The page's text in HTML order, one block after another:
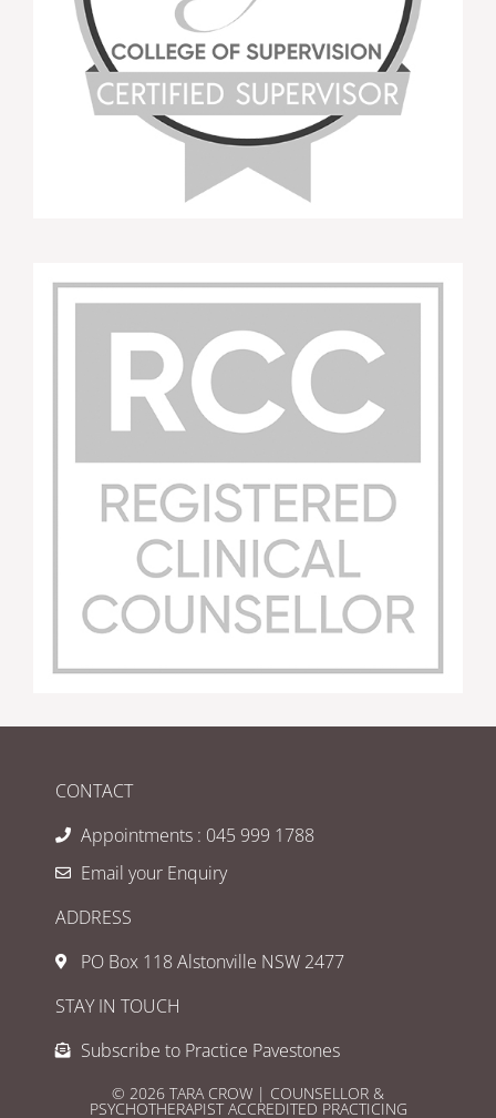
CONTACT
Appointments : 045 999 1788
Email your Enquiry
ADDRESS
PO Box 118 Alstonville NSW 2477
STAY IN TOUCH
Subscribe to Practice Pavestones
© 2026 TARA CROW | COUNSELLOR &
PSYCHOTHERAPIST ACCREDITED PRACTICING